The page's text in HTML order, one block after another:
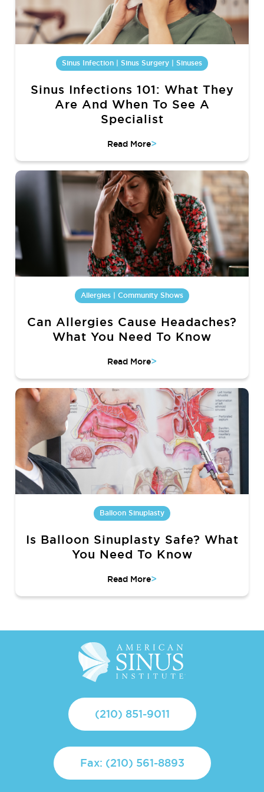
Sinus Infection | Sinus Surgery | Sinuses
Sinus Infections 101: What They
Are And When To See A
Specialist
Read More>
Allergies | Community Shows
Can Allergies Cause Headaches?
What You Need To Know
Read More>
Balloon Sinuplasty
Is Balloon Sinuplasty Safe? What
You Need To Know
Read More>
(210) 851-9011
Fax: (210) 561-8893